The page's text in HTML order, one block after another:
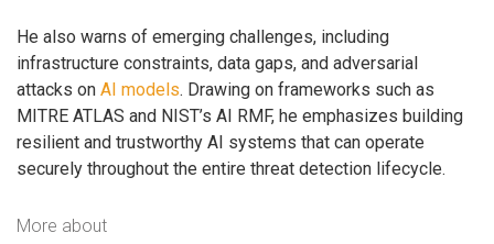
He also warns of emerging challenges, including
infrastructure constraints, data gaps, and adversarial
attacks on AI models. Drawing on frameworks such as
MITRE ATLAS and NIST’s AI RMF, he emphasizes building
resilient and trustworthy AI systems that can operate
securely throughout the entire threat detection lifecycle.
More about